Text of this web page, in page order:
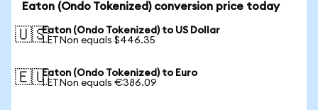
Eaton (Ondo Tokenized) conversion price today
🇺🇸Eaton (Ondo Tokenized) to US Dollar
1 ETNon equals $446.35
🇪🇺Eaton (Ondo Tokenized) to Euro
1 ETNon equals €386.09